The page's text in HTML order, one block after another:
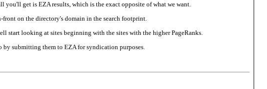
get is EZA results, which is the exact opposite of what we want.
on the directory's domain in the search footprint.
start looking at sites beginning with the sites with the higher PageRanks.
by submitting them to EZA for syndication purposes.